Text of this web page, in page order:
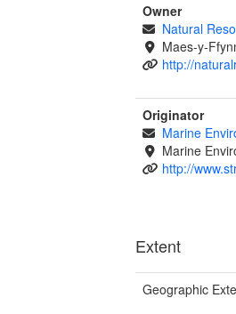
Owner
Natural
Maes-y-
http://
Originator
Marine
Marine
http://
Extent
Geographic